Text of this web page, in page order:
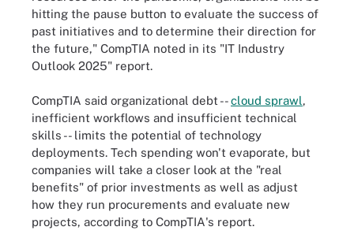
hitting the pause button to evaluate the success of
past initiatives and to determine their direction for
the future," CompTIA noted in its "IT Industry
Outlook 2025" report.
CompTIA said organizational debt --cloud sprawl,
inefficient workflows and insufficient technical
skills -- limits the potential of technology
deployments. Tech spending won't evaporate, but
companies will take a closer look at the "real
benefits" of prior investments as well as adjust
how they run procurements and evaluate new
projects, according to CompTIA's report.